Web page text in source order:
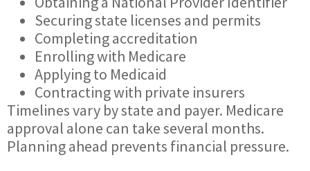
Securing state licenses and permits
Completing accreditation
Enrolling with Medicare
Applying to Medicaid
Contracting with private insurers
Timelines vary by state and payer. Medicare
approval alone can take several months.
Planning ahead prevents financial pressure.